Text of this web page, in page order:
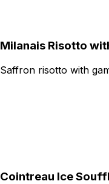
Milanais Risotto
Saffron risotto with
Cointreau Ice